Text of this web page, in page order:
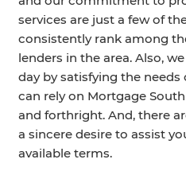
services are just a few of
consistently rank among
lenders in the area. Also,
day by satisfying the needs
can rely on Mortgage
and forthright. And, there
a sincere desire to assist
available terms.